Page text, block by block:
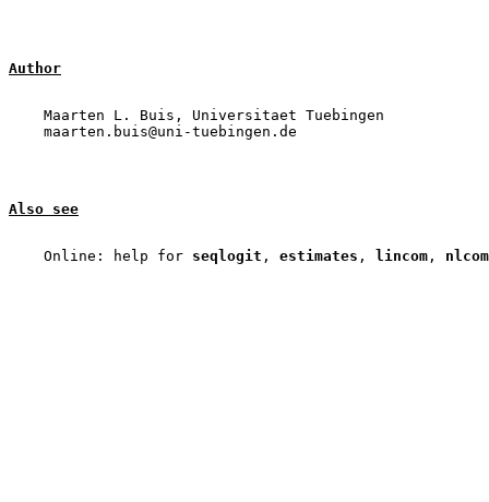
Author
    Maarten L. Buis, Universitaet Tuebingen
Also see
    Online: help for
seqlogit , estimates , lincom , nlcom